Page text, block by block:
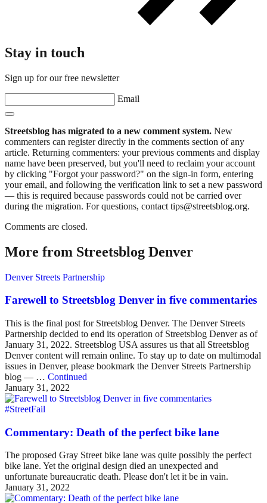
Stay in touch
Sign up for our free newsletter
Email
Streetsblog has migrated to a new comment system. New
commenters can register directly in the comments section of any
article. Returning commenters: your previous comments and display
name have been preserved, but you'll need to reclaim your account
by clicking "Forgot your password?" on the sign-in form, entering
your email, and following the verification link to set a new password
— this is required because passwords could not be carried over
during the migration. For questions, contact tips@streetsblog.org.
Comments are closed.
More from Streetsblog Denver
Denver Streets Partnership
Farewell to Streetsblog Denver in five commentaries
This is the final post for Streetsblog Denver. The Denver Streets
Partnership decided to end its operation of Streetsblog Denver as of
January 31, 2022. Streetsblog USA assures us that all Streetsblog
Denver content will remain online. To stay up to date on multimodal
issues in Denver, please bookmark the Denver Streets Partnership
blog — … Continued
January 31, 2022
#StreetFail
Commentary: Death of the perfect bike lane
The proposed Gray Street bike lane was quite possibly the perfect
bike lane. Yet the original design died an unexpected and
unfortunate bureaucratic death. Please don't let it be in vain.
January 31, 2022